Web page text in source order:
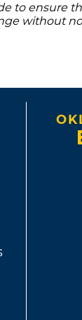
to ensure
without